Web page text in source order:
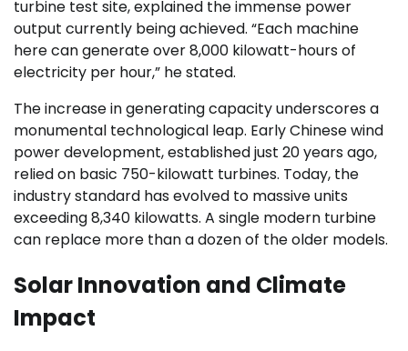
turbine test site, explained the immense power
output currently being achieved. “Each machine
here can generate over 8,000 kilowatt-hours of
electricity per hour,” he stated.
The increase in generating capacity underscores a
monumental technological leap. Early Chinese wind
power development, established just 20 years ago,
relied on basic 750-kilowatt turbines. Today, the
industry standard has evolved to massive units
exceeding 8,340 kilowatts. A single modern turbine
can replace more than a dozen of the older models.
Solar Innovation and Climate
Impact